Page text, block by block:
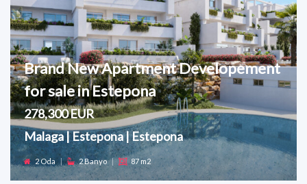
Brand New Apartment Developement
for sale in Estepona
278,300 EUR
Malaga | Estepona | Estepona
2 Oda 2 Banyo | 87 m2